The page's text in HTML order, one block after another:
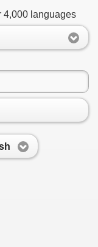
4,000 languages